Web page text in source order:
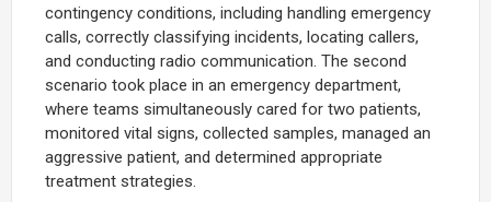
contingency conditions, including handling emergency
calls, correctly classifying incidents, locating callers,
and conducting radio communication. The second
scenario took place in an emergency department,
where teams simultaneously cared for two patients,
monitored vital signs, collected samples, managed an
aggressive patient, and determined appropriate
treatment strategies.